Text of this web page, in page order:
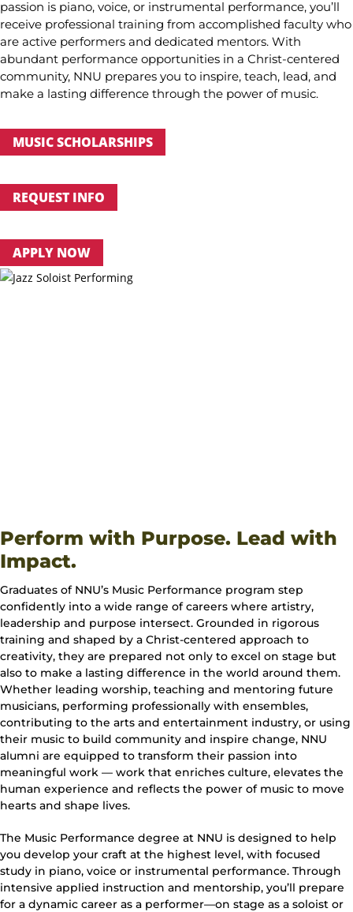
passion is piano, voice, or instrumental performance, you’ll
receive professional training from accomplished faculty who
are active performers and dedicated mentors. With
abundant performance opportunities in a Christ-centered
community, NNU prepares you to inspire, teach, lead, and
make a lasting difference through the power of music.
MUSIC SCHOLARSHIPS
REQUEST INFO
APPLY NOW
Perform with Purpose. Lead with
Impact.
Graduates of NNU’s Music Performance program step
confidently into a wide range of careers where artistry,
leadership and purpose intersect. Grounded in rigorous
training and shaped by a Christ-centered approach to
creativity, they are prepared not only to excel on stage but
also to make a lasting difference in the world around them.
Whether leading worship, teaching and mentoring future
musicians, performing professionally with ensembles,
contributing to the arts and entertainment industry, or using
their music to build community and inspire change, NNU
alumni are equipped to transform their passion into
meaningful work — work that enriches culture, elevates the
human experience and reflects the power of music to move
hearts and shape lives.
The Music Performance degree at NNU is designed to help
you develop your craft at the highest level, with focused
study in piano, voice or instrumental performance. Through
intensive applied instruction and mentorship, you’ll prepare
for a dynamic career as a performer—on stage as a soloist or